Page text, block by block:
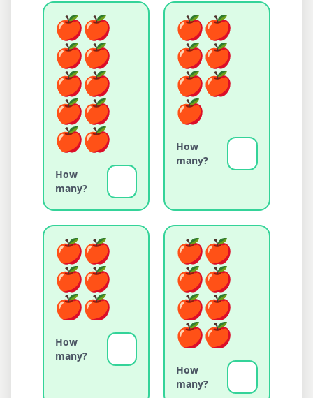
How
many?
How
many?
How
many?
How
many?